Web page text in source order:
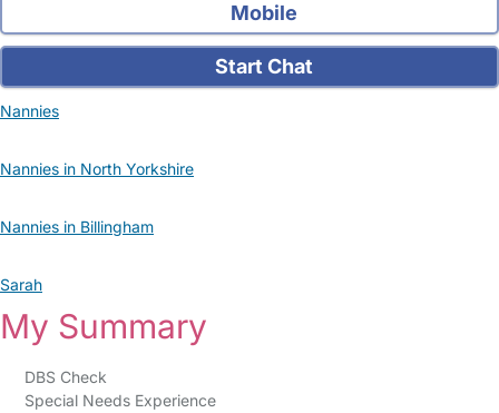
Mobile
Start Chat
Nannies
Nannies in North Yorkshire
Nannies in Billingham
Sarah
My Summary
DBS Check
Special Needs Experience